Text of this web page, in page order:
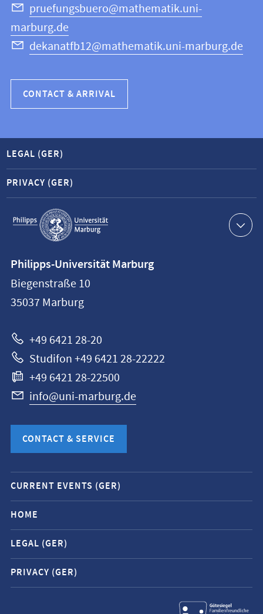
Science
pruefungsbuero@mathematik.uni-
marburg.de
dekanatfb12@mathematik.uni-marburg.de
CONTACT & ARRIVAL
Service
navigation
LEGAL (GER)
PRIVACY (GER)
information
Philipps-
Universität
Philipps-Universität Marburg
Biegenstraße 10
35037 Marburg
+49 6421 28-20
Studifon +49 6421 28-22222
+49 6421 28-22500
info@uni-marburg.de
CONTACT & SERVICE
Mobile
service
navigation
and
social
media
contacts
CURRENT EVENTS (GER)
HOME
LEGAL (GER)
PRIVACY (GER)